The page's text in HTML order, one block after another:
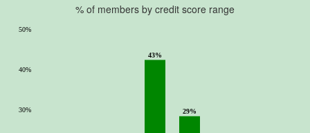
% of members by credit score range
30%
40%
50%
43%
29%